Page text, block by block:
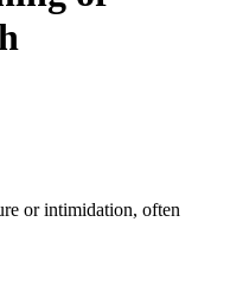
or intimidation, often